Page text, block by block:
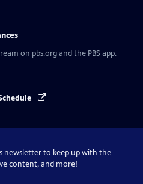
on pbs.org and the PBS app.
newsletter to keep up with the
content, and more!